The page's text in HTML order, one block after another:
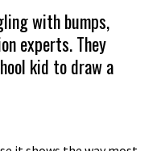
with bumps,
experts. They
kid to draw a